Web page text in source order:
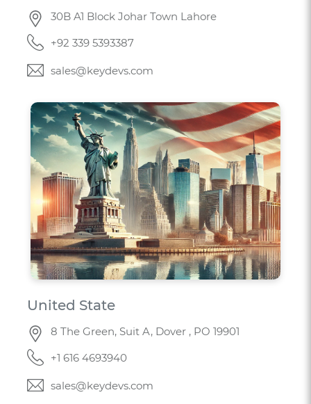
30B A1 Block Johar Town Lahore
+92 339 5393387
sales@keydevs.com
United State
8 The Green, Suit A, Dover , PO 19901
+1 616 4693940
sales@keydevs.com